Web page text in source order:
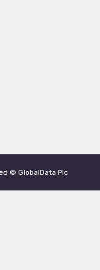
© GlobalData Plc